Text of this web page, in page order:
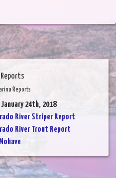
Reports
Reports
24th, 2018
River Striper Report
River Trout Report